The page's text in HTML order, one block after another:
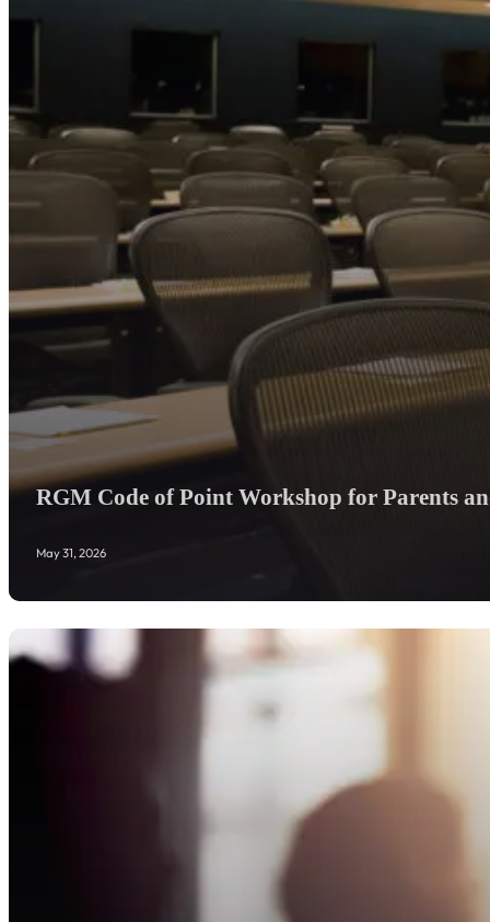
RGM Code of Point Workshop for Parents
May 31, 2026